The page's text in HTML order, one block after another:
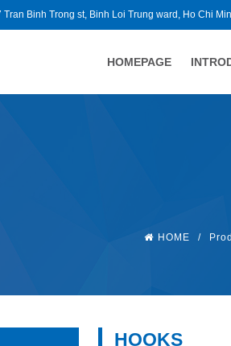
Tran Binh Trong st, Binh Loi Trung ward, Ho Chi
HOMEPAGE
HOME /
HOOKS